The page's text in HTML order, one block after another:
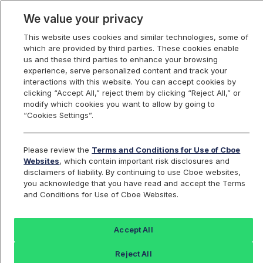
Index Dashboard
Return to All Indices Add an Index...
UWMIV
PROSHARES ULTRA RUSSELL2000
ETF
Change:
We value your privacy
This website uses cookies and similar technologies, some of
which are provided by third parties. These cookies enable
us and these third parties to enhance your browsing
experience, serve personalized content and track your
interactions with this website. You can accept cookies by
clicking “Accept All,” reject them by clicking “Reject All,” or
modify which cookies you want to allow by going to
“Cookies Settings”.
Please review the Terms and Conditions for Use of Cboe
Websites, which contain important risk disclosures and
disclaimers of liability. By continuing to use Cboe websites,
you acknowledge that you have read and accept the Terms
and Conditions for Use of Cboe Websites.
Reject All
Accept All